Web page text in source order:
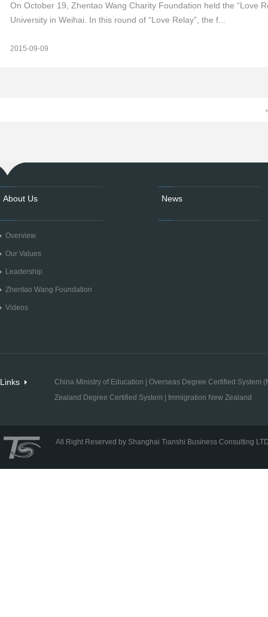
On October 19, Zhentao Wang Charity Foundation held the “Love
University in Weihai. In this round of “Love Relay”, the f...
2015-09-09
About Us
Overview
Our Values
Leadership
Zhentao Wang Foundation
Videos
News
Links China Ministry of Education
Overseas Degree Certified System
Zealand Degree Certified System
Immigration New Zealand
All Right Reserved by Shanghai Tianshi Business Consulting